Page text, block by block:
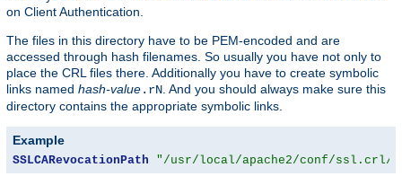
on Client Authentication.
The files in this directory have to be PEM-encoded and are
accessed through hash filenames. So usually you have not only to
place the CRL files there. Additionally you have to create symbolic
links named hash-value.rN . And you should always make sure this
directory contains the appropriate symbolic links.
Example
SSLCARevocationPath "/usr/local/apache2/conf/ssl.crl/"